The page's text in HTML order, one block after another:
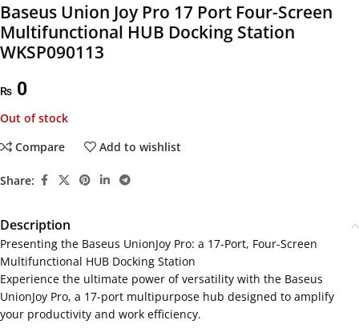
Baseus Union Joy Pro 17 Port Four-Screen
Multifunctional HUB Docking Station
WKSP090113
₨ 0
Out of stock
Compare
Add to wishlist
Share:
Description
Presenting the Baseus UnionJoy Pro: a 17-Port, Four-Screen
Multifunctional HUB Docking Station
Experience the ultimate power of versatility with the Baseus
UnionJoy Pro, a 17-port multipurpose hub designed to amplify
your productivity and work efficiency.